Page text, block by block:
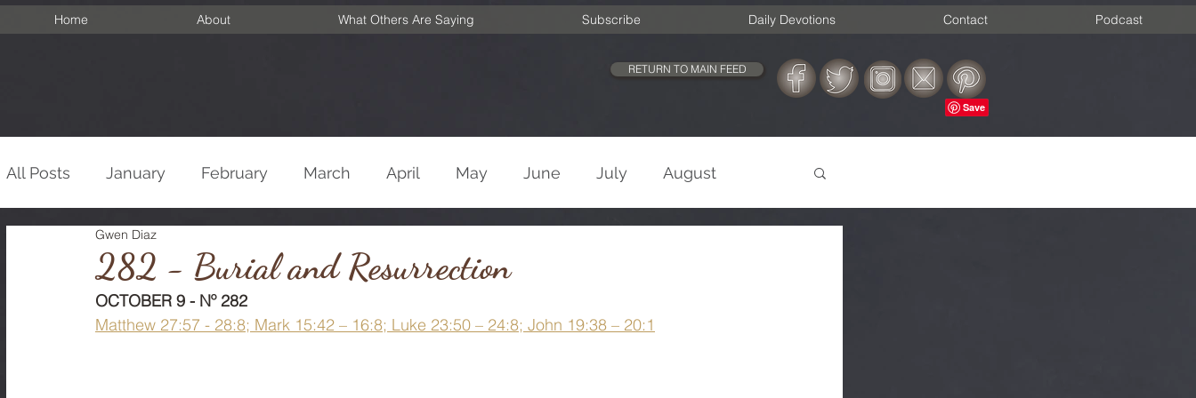
Home About What Others Are Saying Subscribe Daily Devotions Contact Podcast
RETURN TO MAIN FEED
All Posts January February March April May June July August
September
282 - Burial and Resurrection
Gwen Diaz
OCTOBER 9 - Nº 282
Matthew 27:57 - 28:8; Mark 15:42 – 16:8; Luke 23:50 – 24:8; John 19:38 – 20:1